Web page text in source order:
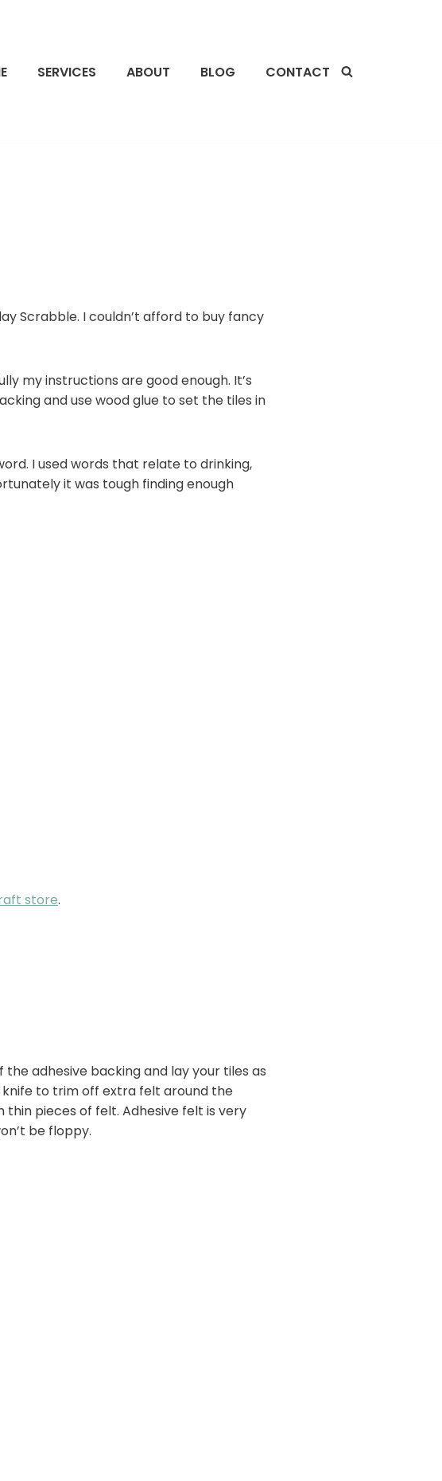
SERVICES ABOUT BLOG CONTACT
Scrabble. I couldn’t afford to buy fancy
my instructions are good enough. It’s
and use wood glue to set the tiles in
I used words that relate to drinking,
it was tough finding enough
store.
adhesive backing and lay your tiles as
to trim off extra felt around the
pieces of felt. Adhesive felt is very
be floppy.